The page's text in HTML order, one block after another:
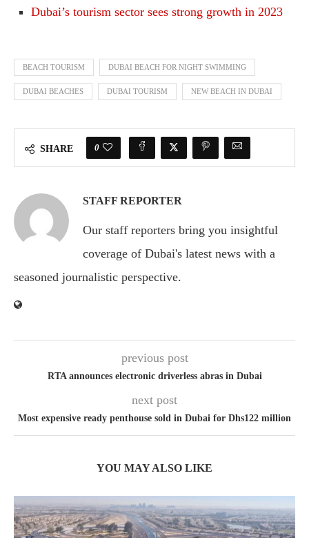
Dubai’s tourism sector sees strong growth in 2023
BEACH TOURISM DUBAI BEACH FOR NIGHT SWIMMING
DUBAI BEACHES DUBAI TOURISM NEW BEACH IN DUBAI
SHARE 0
STAFF REPORTER
Our staff reporters bring you insightful
coverage of Dubai's latest news with a
seasoned journalistic perspective.
previous post
RTA announces electronic driverless abras in Dubai
next post
Most expensive ready penthouse sold in Dubai for Dhs122 million
YOU MAY ALSO LIKE